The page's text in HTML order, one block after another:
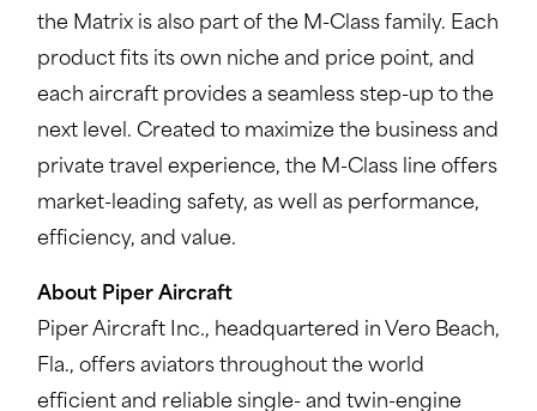
the Matrix is also part of the M-Class family. Each
product fits its own niche and price point, and
each aircraft provides a seamless step-up to the
next level. Created to maximize the business and
private travel experience, the M-Class line offers
market-leading safety, as well as performance,
efficiency, and value.
About Piper Aircraft
Piper Aircraft Inc., headquartered in Vero Beach,
Fla., offers aviators throughout the world
efficient and reliable single- and twin-engine